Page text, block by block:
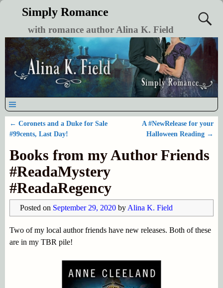
Simply Romance
with romance author Alina K. Field
Post navigation
← Coronets and a Duke for Sale
#99cents, Last Day!
A #NewRelease for your
Halloween Reading →
Books from my Author Friends
#ReadaMystery
#ReadaRegency
Posted on September 29, 2020 by Alina K. Field
Two of my local author friends have new releases. Both of these
are in my TBR pile!